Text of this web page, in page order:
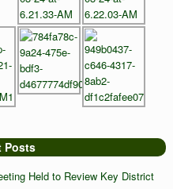
Posts
Held to Review Key District